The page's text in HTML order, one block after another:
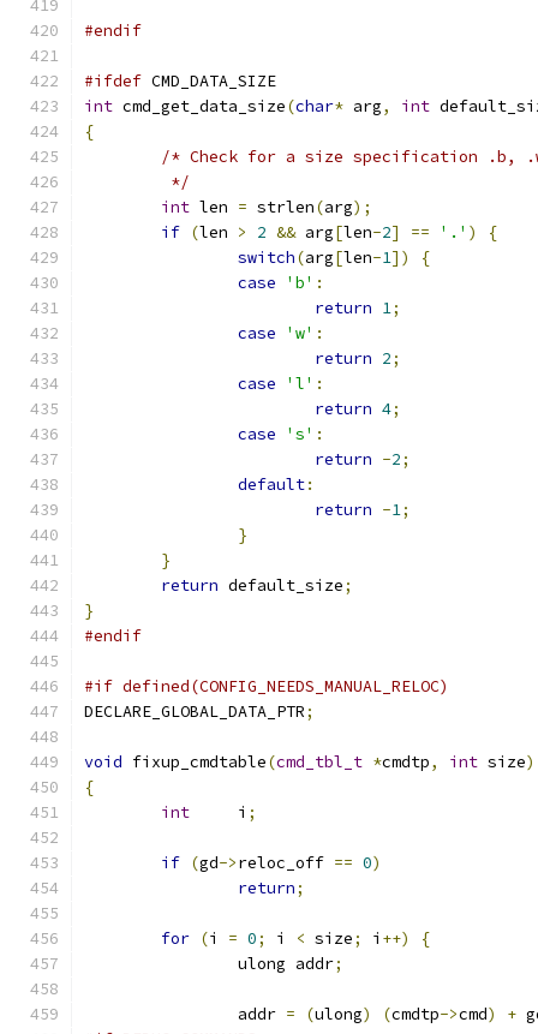
#endif
#ifdef CMD_DATA_SIZE
int cmd_get_data_size(char* arg, int
{
/* Check for a size specification .b,
	 */
int len = strlen(arg);
if (len > 2 && arg[len-2] == '.' )
{
switch(arg[len-1])
{
case
'b' :
return 1;
case
'w' :
return 2;
case
'l' :
return 4;
case
's' :
return -2;
default:
return -1;
}
}
return default_size;
}
#endif
#if defined(CONFIG_NEEDS_MANUAL_RELOC)
DECLARE_GLOBAL_DATA_PTR;
void fixup_cmdtable(cmd_tbl_t *cmdtp, int size)
{
int
	i
;
if (gd->reloc_off == 0)
return;
for (i = 0; i < size; i ++)
{
		ulong addr
;
		addr
= (ulong) (cmdtp->cmd) +